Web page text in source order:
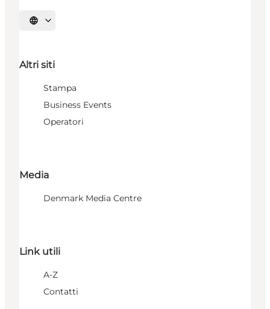
Seleziona la lingua
Altri siti
Stampa
Business Events
Operatori
Media
Denmark Media Centre
Link utili
A-Z
Contatti